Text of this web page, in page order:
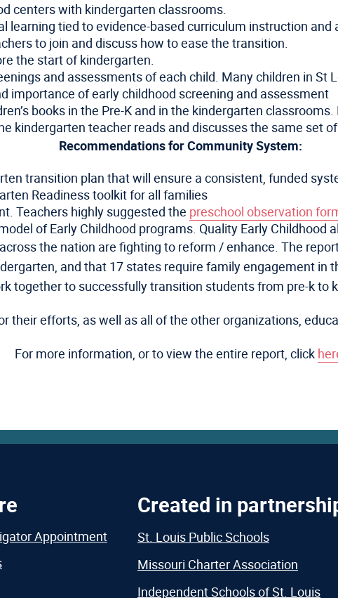
centers with kindergarten classrooms.
learning tied to evidence-based curriculum instruction
to join and discuss how to ease the transition.
the start of kindergarten.
and assessments of each child. Many children in St
importance of early childhood screening and assessment
books in the Pre-K and in the kindergarten
kindergarten teacher reads and discusses the same set
Recommendations for Community System:
transition plan that will ensure a consistent, funded
Readiness toolkit for all families
Teachers highly suggested the preschool observation
of Early Childhood programs. Quality Early Childhood
the nation are fighting to reform / enhance. The
and that 17 states require family engagement in
together to successfully transition students from pre-k to
their efforts, as well as all of the other organizations,
For more information, or to view the entire report, click
Appointment
Created in
St. Louis Public Schools
Missouri Charter Association
Independent Schools of St. Louis